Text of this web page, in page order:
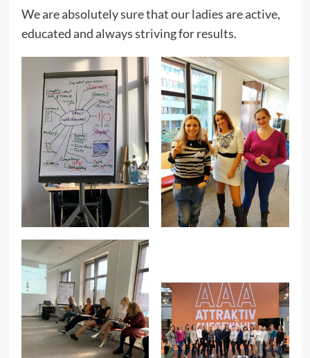
We are absolutely sure that our ladies are active,
educated and always striving for results.